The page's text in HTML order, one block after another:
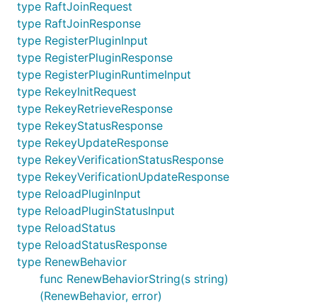
type RaftJoinRequest
type RaftJoinResponse
type RegisterPluginInput
type RegisterPluginResponse
type RegisterPluginRuntimeInput
type RekeyInitRequest
type RekeyRetrieveResponse
type RekeyStatusResponse
type RekeyUpdateResponse
type RekeyVerificationStatusResponse
type RekeyVerificationUpdateResponse
type ReloadPluginInput
type ReloadPluginStatusInput
type ReloadStatus
type ReloadStatusResponse
type RenewBehavior
func RenewBehaviorString(s string)
(RenewBehavior, error)